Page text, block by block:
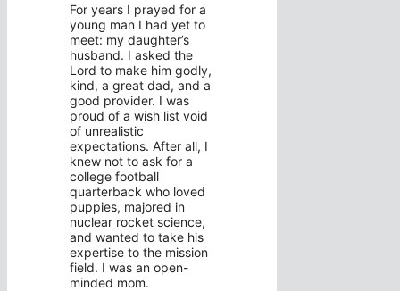
For years I prayed for a
young man I had yet to
meet: my daughter’s
husband. I asked the
Lord to make him godly,
kind, a great dad, and a
good provider. I was
proud of a wish list void
of unrealistic
expectations. After all, I
knew not to ask for a
college football
quarterback who loved
puppies, majored in
nuclear rocket science,
and wanted to take his
expertise to the mission
field. I was an open-
minded mom.